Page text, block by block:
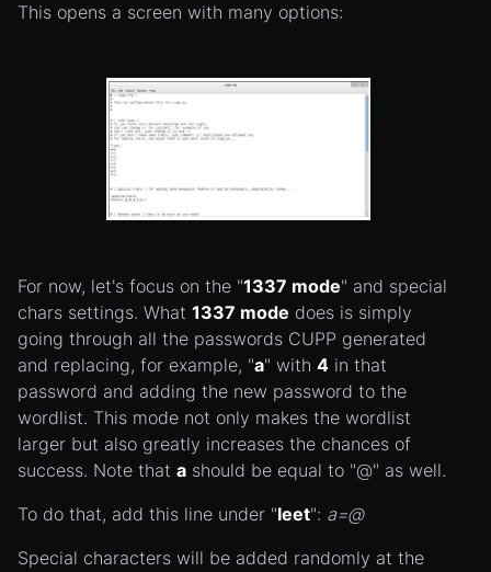
This opens a screen with many options:
For now, let's focus on the "1337 mode" and special
chars settings. What 1337 mode does is simply
going through all the passwords CUPP generated
and replacing, for example, "a" with 4 in that
password and adding the new password to the
wordlist. This mode not only makes the wordlist
larger but also greatly increases the chances of
success. Note that a should be equal to "@" as well.
To do that, add this line under "leet": a=@
Special characters will be added randomly at the